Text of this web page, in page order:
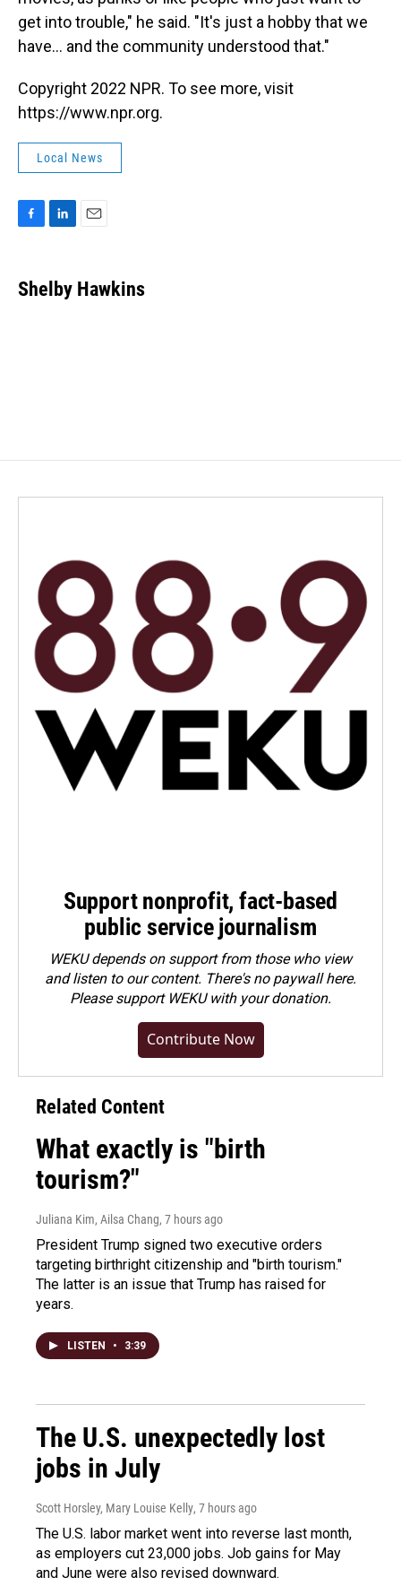
get into trouble," he said. "It's just a hobby that we
have... and the community understood that."
Copyright 2022 NPR. To see more, visit
https://www.npr.org.
Local News
e
b
k
e
i
l
Shelby Hawkins
Support nonprofit, fact-based
public service journalism
WEKU depends on support from those who view
and listen to our content. There's no paywall here.
Pleasesupport WEKU with your donation.
Contribute Now
Related Content
What exactly is "birth
tourism?"
Juliana Kim, Ailsa Chang, 7 hours ago
President Trump signed two executive orders
targeting birthright citizenship and "birth tourism."
The latter is an issue that Trump has raised for
years.
LISTEN • 3:39
The U.S. unexpectedly lost
jobs in July
Scott Horsley, Mary Louise Kelly, 7 hours ago
The U.S. labor market went into reverse last month,
as employers cut 23,000 jobs. Job gains for May
and June were also revised downward.